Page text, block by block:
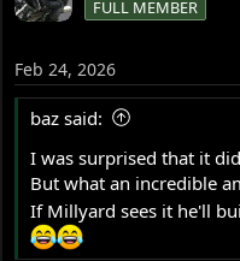
t
n
s
FULL MEMBER
Feb 24, 2026
baz said:
I was surprised that it
But what an incredible
If Millyard sees it he'll